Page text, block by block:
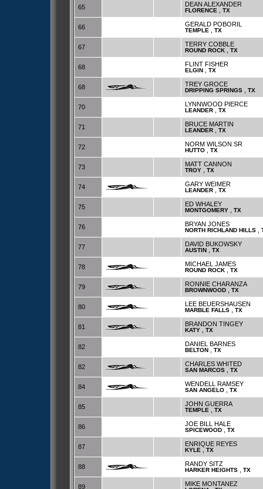
65 DEAN ALEXANDER
FLORENCE TX
66 GERALD POBORIL
TEMPLE TX
67 TERRY COBBLE
ROUND ROCK TX
68 FLINT FISHER
ELGIN TX
68 TREY GROCE
DRIPPING SPRINGS TX
70 LYNNWOOD PIERCE
LEANDER TX
71 BRUCE MARTIN
LEANDER TX
72 NORM WILSON SR
HUTTO TX
73 MATT CANNON
TROY TX
74 GARY WEIMER
LEANDER TX
75 ED WHALEY
MONTGOMERY TX
76 BRYAN JONES
NORTH RICHLAND HILLS
77 DAVID BUKOWSKY
AUSTIN TX
78 MICHAEL JAMES
ROUND ROCK TX
79 RONNIE CHARANZA
BROWNWOOD TX
80 LEE BEUERSHAUSEN
MARBLE FALLS TX
81 BRANDON TINGEY
KATY TX
82 DANIEL BARNES
BELTON TX
82 CHARLES WHITED
SAN MARCOS TX
84 WENDELL RAMSEY
SAN ANGELO TX
85 JOHN GUERRA
TEMPLE TX
86 JOE BILL HALE
SPICEWOOD TX
87 ENRIQUE REYES
KYLE , TX
88 RANDY SITZ
HARKER HEIGHTS TX
89 MIKE MONTANEZ